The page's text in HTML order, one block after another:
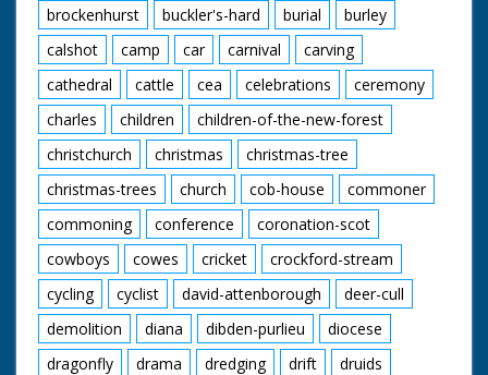
brockenhurst
buckler's-hard burial
burley
calshot
camp car carnival
carving
cathedral
cattle cea celebrations
ceremony
charles
children
children-of-the-new-forest
christchurch
christmas
christmas-tree
christmas-trees
church cob-house
commoner
commoning
conference
coronation-scot
cowboys
cowes cricket
crockford-stream
cycling
cyclist david-attenborough
deer-cull
demolition
diana dibden-purlieu
diocese
dragonfly
drama dredging drift
druids